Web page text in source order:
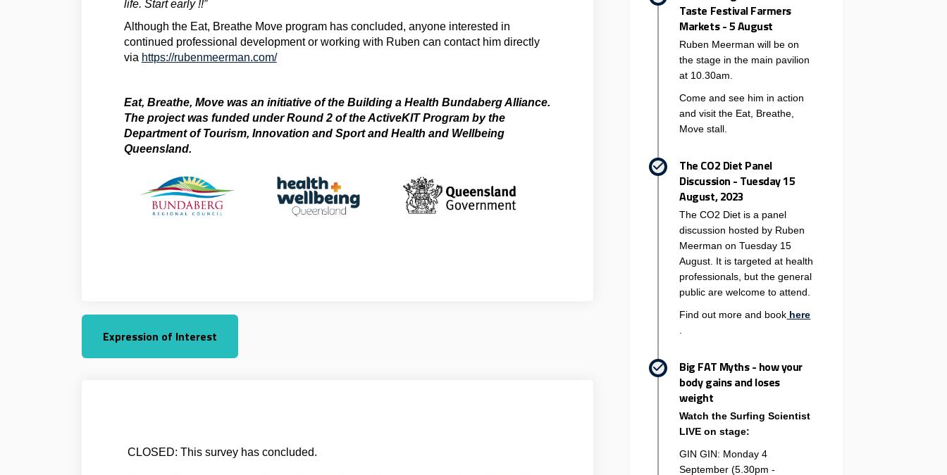
life. Start early !!”
Although the Eat, Breathe Move program has concluded, anyone interested in
continued professional development or working with Ruben can contact him directly
via https://rubenmeerman.com/(External link)
Eat, Breathe, Move was an initiative of the Building a Health Bundaberg Alliance.
The project was funded under Round 2 of the ActiveKIT Program by the
Department of Tourism, Innovation and Sport and Health and Wellbeing
Queensland.
Expression of Interest
CLOSED: This survey has concluded.
Taste Festival Farmers
Markets - 5 August
Ruben Meerman will be on
the stage in the main pavilion
at 10.30am.
Come and see him in action
and visit the Eat, Breathe,
Move stall.
The CO2 Diet Panel
Discussion - Tuesday 15
August, 2023
The CO2 Diet is a panel
discussion hosted by Ruben
Meerman on Tuesday 15
August. It is targeted at health
professionals, but the general
public are welcome to attend.
Find out more and book here
Big FAT Myths - how your
body gains and loses
weight
Watch the Surfing Scientist
LIVE on stage:
GIN GIN: Monday 4
September (5.30pm -